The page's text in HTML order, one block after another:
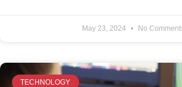
May 23, 2024 No
TECHNOLOGY